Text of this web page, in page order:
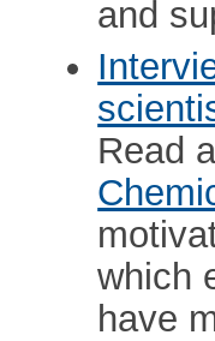
and
Read
which
have